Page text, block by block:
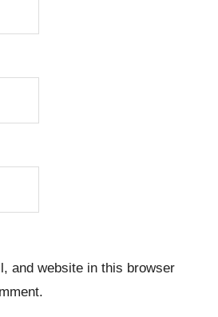
and website in this browser